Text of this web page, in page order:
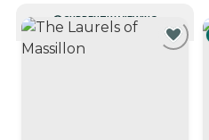
CURRENTLY VIEWING